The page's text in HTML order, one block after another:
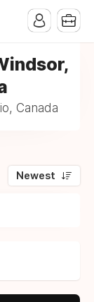
Canada
Newest